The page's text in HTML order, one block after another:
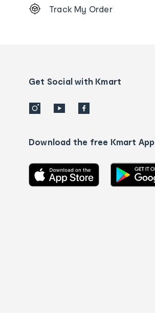
Order
details
Track My Order
Get Social with Kmart
Download the free Kmart App